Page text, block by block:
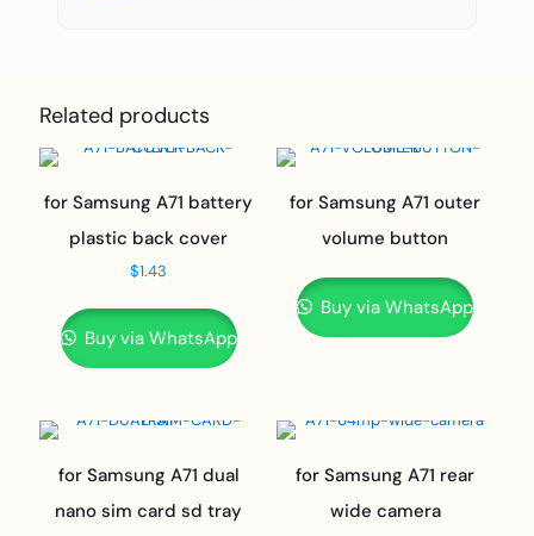
Related products
for Samsung A71 battery
plastic back cover
$1.43
Buy via WhatsApp
for Samsung A71 outer
volume button
Buy via WhatsApp
for Samsung A71 dual
nano sim card sd tray
for Samsung A71 rear
wide camera